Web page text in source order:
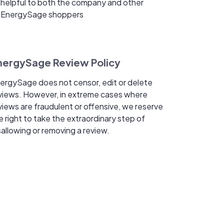
helpful to both the company and other
EnergySage shoppers
Review Policy
does not censor, edit or delete
However, in extreme cases where
are fraudulent or offensive, we reserve
right to take the extraordinary step of
or removing a review.